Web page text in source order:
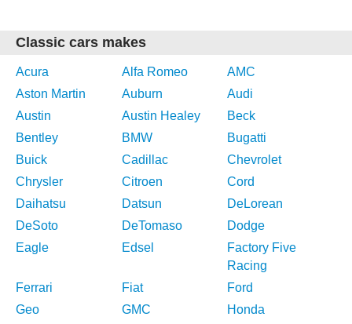
Classic cars makes
Acura Alfa Romeo
AMC
Aston Martin
Auburn
Audi
Austin
Austin Healey
Beck
Bentley
BMW
Bugatti
Buick
Cadillac
Chevrolet
Chrysler
Citroen
Cord
Daihatsu
Datsun
DeLorean
DeSoto
DeTomaso
Dodge
Eagle
Edsel
Factory Five
Racing
Ferrari
Fiat
Ford
Geo
GMC
Honda